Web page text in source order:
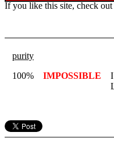
If you like this site, check out
purity
100%
IMPOSSIBLE